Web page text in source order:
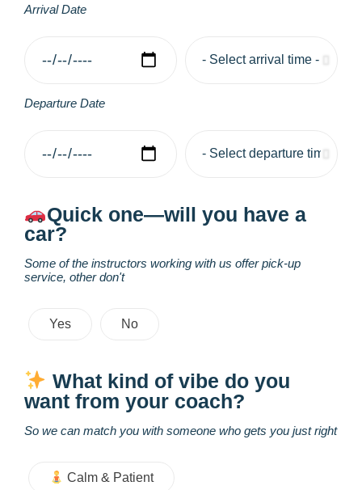
Arrival Date
Departure Date
Quick one—will you have a
car?
Some of the instructors working with us offer pick-up
service, other don't
Yes No
What kind of vibe do you
want from your coach?
So we can match you with someone who gets you just right
Calm & Patient